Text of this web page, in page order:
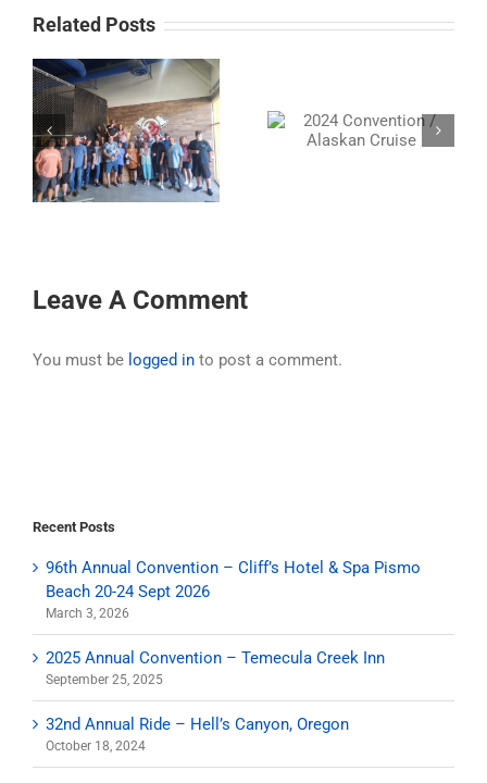
Related Posts
2024 Convention /
Alaskan Cruise
31st Annual Ride –
Leave A Comment
You must be logged in to post a comment.
Recent Posts
96th Annual Convention – Cliff’s Hotel & Spa Pismo
Beach 20-24 Sept 2026
March 3, 2026
2025 Annual Convention – Temecula Creek Inn
September 25, 2025
32nd Annual Ride – Hell’s Canyon, Oregon
October 18, 2024